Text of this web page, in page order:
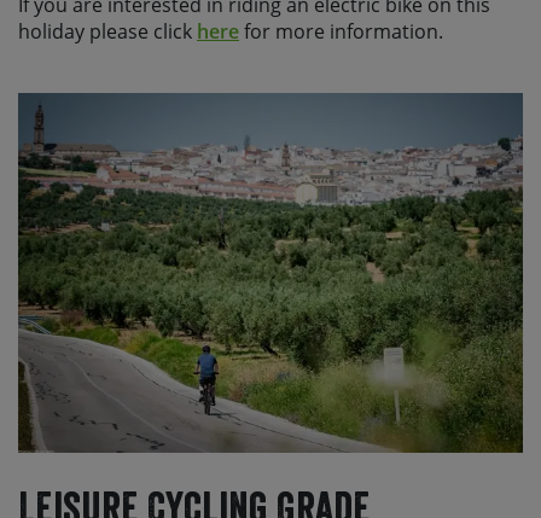
holiday please click herefor more information.
Leisure Cycling Grade